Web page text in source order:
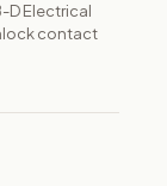
D Electrical
contact